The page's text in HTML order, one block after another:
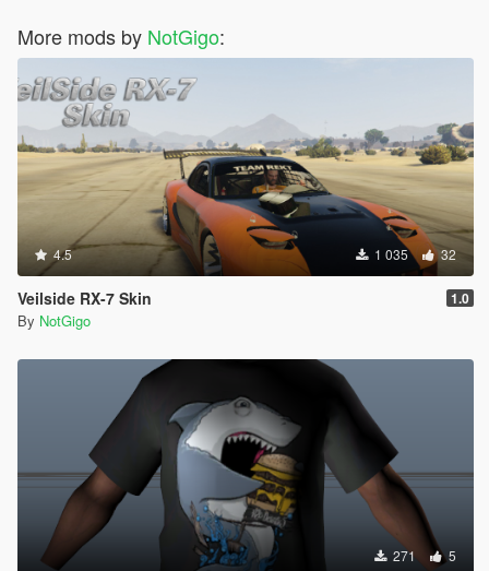
More mods by NotGigo:
4.5 1 035 32
Veilside RX-7 Skin 1.0
By NotGigo
271 5